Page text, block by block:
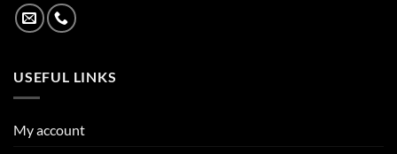
USEFUL LINKS
My account